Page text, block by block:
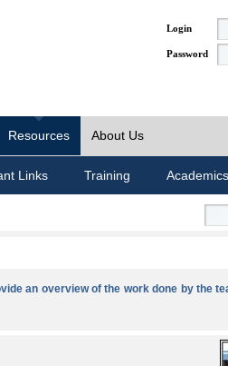
Login
Password
Resources About Us
Links Training Academics
an overview of the work done by the